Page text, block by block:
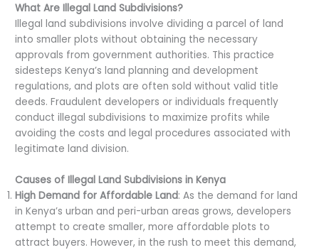
What Are Illegal Land Subdivisions?
Illegal land subdivisions involve dividing a parcel of land
into smaller plots without obtaining the necessary
approvals from government authorities. This practice
sidesteps Kenya’s land planning and development
regulations, and plots are often sold without valid title
deeds. Fraudulent developers or individuals frequently
conduct illegal subdivisions to maximize profits while
avoiding the costs and legal procedures associated with
legitimate land division.
Causes of Illegal Land Subdivisions in Kenya
High Demand for Affordable Land: As the demand for land
in Kenya’s urban and peri-urban areas grows, developers
attempt to create smaller, more affordable plots to
attract buyers. However, in the rush to meet this demand,